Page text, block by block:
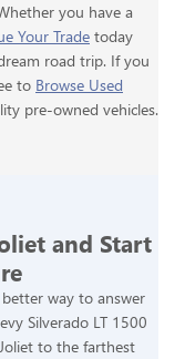
you have a
Your Trade today
road trip. If you
to Browse Used
pre-owned vehicles.
and Start
way to answer
Silverado LT 1500
to the farthest